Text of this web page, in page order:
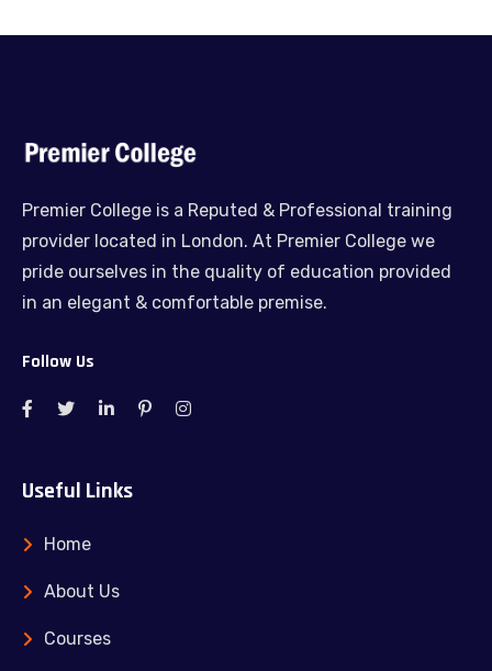
Premier College is a Reputed & Professional training
provider located in London. At Premier College we
pride ourselves in the quality of education provided
in an elegant & comfortable premise.
Follow Us
Useful Links
Home
About Us
Courses